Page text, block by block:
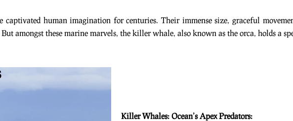
captivated human imagination for centuries. Their immense size, graceful
amongst these marine marvels, the killer whale, also known as the orca, holds a
Killer Whales: Ocean’s Apex Predators: